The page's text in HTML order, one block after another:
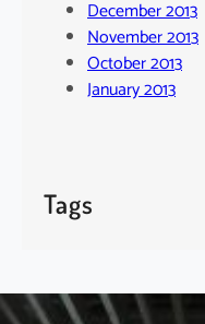
December 2013
November 2013
October 2013
January 2013
Tags